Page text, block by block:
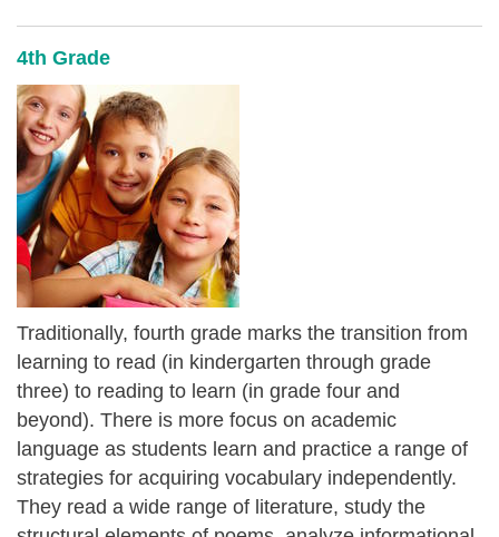
4th Grade
Traditionally, fourth grade marks the transition from
learning to read (in kindergarten through grade
three) to reading to learn (in grade four and
beyond). There is more focus on academic
language as students learn and practice a range of
strategies for acquiring vocabulary independently.
They read a wide range of literature, study the